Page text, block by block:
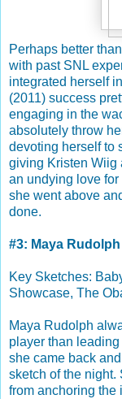
Perhaps better
with past SNL
integrated herself
(2011) success
engaging in the
absolutely throw
devoting herself to
giving Kristen Wiig
an undying love
she went above
done.
#3: Maya
Key Sketches:
Showcase, The
Maya Rudolph
player than
she came back
sketch of the
from anchoring the